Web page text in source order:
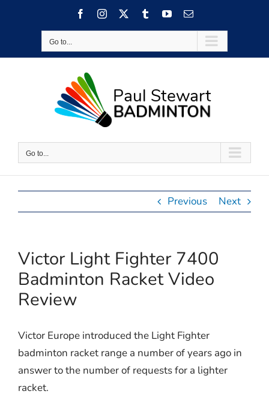
FacebookInstagram TumblrYouTubeEmail
Go to...
Go to...
Previous Next
Victor Light Fighter 7400
Badminton Racket Video
Review
Victor Europe introduced the Light Fighter
badminton racket range a number of years ago in
answer to the number of requests for a lighter
racket.